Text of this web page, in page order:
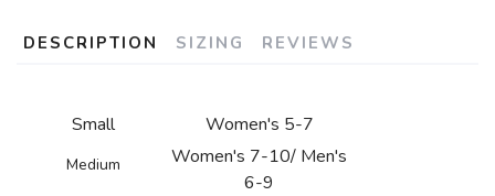
DESCRIPTION SIZING REVIEWS
Small Women's 5-7
Medium
Women's 7-10/ Men's
6-9